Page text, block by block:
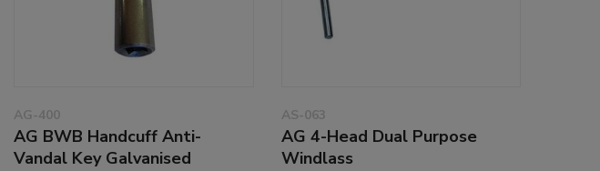
AG-400
AG BWB Handcuff Anti-
Vandal Key Galvanised
AS-063
AG 4-Head Dual Purpose
Windlass